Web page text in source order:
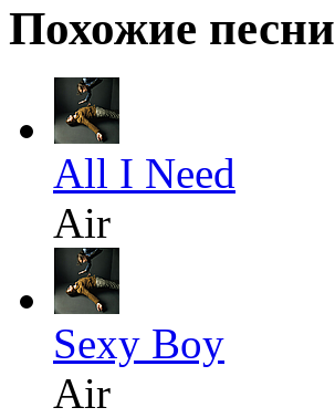
Похожие песни
All I Need
Air
Sexy Boy
Air